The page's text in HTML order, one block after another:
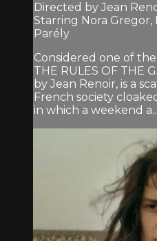
Directed by Jean
Starring Nora
Parély
Considered one of
THE RULES OF THE
by Jean Renoir, is a
French society
in which a weekend a...